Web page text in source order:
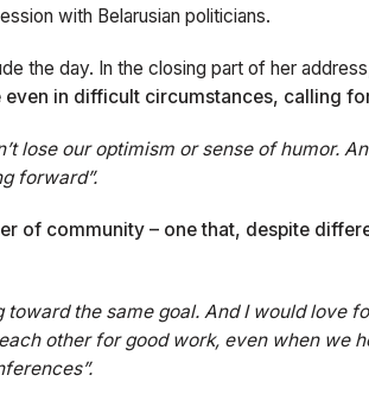
with Belarusian politicians.
the day. In the closing part of her
in difficult circumstances, calling
lose our optimism or sense of humor.
forward”.
of community – one that, despite
the same goal. And I would love
other for good work, even when we